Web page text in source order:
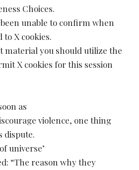
Choices.
unable to confirm when
to X cookies.
material you should utilize the
X cookies for this session
as
violence, one thing
dispute.
universe’
“The reason why they